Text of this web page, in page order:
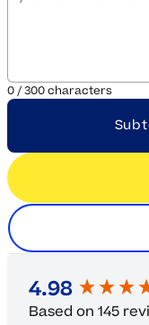
0/300characters
4.98
Based on 145
New content